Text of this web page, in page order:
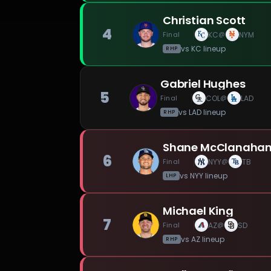
4
Christian Scott
Final KC@ NYM
RHP vs KC lineup
5
Gabriel Hughes
Final COL@ LAD
RHP vs LADlineup
6
Shane
Final NYY@ TB
LHP vs NYYlineup
7
Michael King
Final AZ@ SD
RHP vs AZlineup